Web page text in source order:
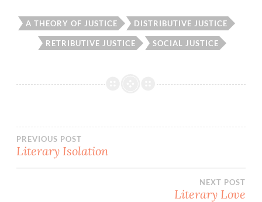
A THEORY OF JUSTICE DISTRIBUTIVE JUSTICE
RETRIBUTIVE JUSTICE SOCIAL JUSTICE
Post
PREVIOUS POST
Literary Isolation
NEXT POST
Literary Love